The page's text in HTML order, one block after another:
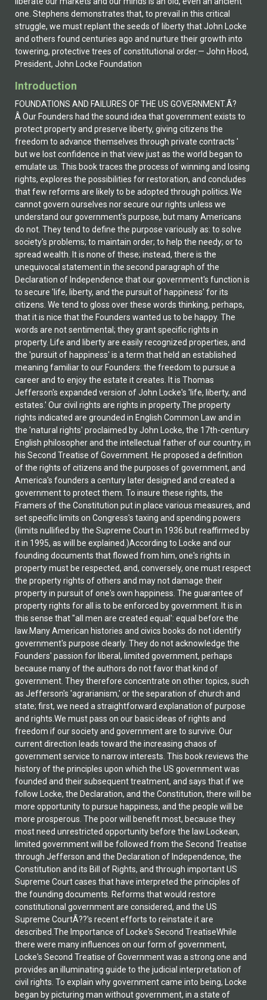
one. Stephens demonstrates that, to prevail in this critical
struggle, we must replant the seeds of liberty that John Locke
and others found centuries ago and nurture their growth into
towering, protective trees of constitutional order.— John Hood,
President, John Locke Foundation
Introduction
FOUNDATIONS AND FAILURES OF THE US GOVERNMENT.Ã?
Â Our Founders had the sound idea that government exists to
protect property and preserve liberty, giving citizens the
freedom to advance themselves through private contracts '
but we lost confidence in that view just as the world began to
emulate us. This book traces the process of winning and losing
rights, explores the possibilities for restoration, and concludes
that few reforms are likely to be adopted through politics.We
cannot govern ourselves nor secure our rights unless we
understand our government's purpose, but many Americans
do not. They tend to define the purpose variously as: to solve
society's problems; to maintain order; to help the needy; or to
spread wealth. It is none of these; instead, there is the
unequivocal statement in the second paragraph of the
Declaration of Independence that our government's function is
to secure 'life, liberty, and the pursuit of happiness' for its
citizens. We tend to gloss over these words thinking, perhaps,
that it is nice that the Founders wanted us to be happy. The
words are not sentimental; they grant specific rights in
property. Life and liberty are easily recognized properties, and
the 'pursuit of happiness' is a term that held an established
meaning familiar to our Founders: the freedom to pursue a
career and to enjoy the estate it creates. It is Thomas
Jefferson's expanded version of John Locke's 'life, liberty, and
estates.' Our civil rights are rights in property.The property
rights indicated are grounded in English Common Law and in
the 'natural rights' proclaimed by John Locke, the 17th-century
English philosopher and the intellectual father of our country, in
his Second Treatise of Government. He proposed a definition
of the rights of citizens and the purposes of government, and
America's founders a century later designed and created a
government to protect them. To insure these rights, the
Framers of the Constitution put in place various measures, and
set specific limits on Congress's taxing and spending powers
(limits nullified by the Supreme Court in 1936 but reaffirmed by
it in 1995, as will be explained.)According to Locke and our
founding documents that flowed from him, one's rights in
property must be respected, and, conversely, one must respect
the property rights of others and may not damage their
property in pursuit of one's own happiness. The guarantee of
property rights for all is to be enforced by government. It is in
this sense that "all men are created equal': equal before the
law.Many American histories and civics books do not identify
government's purpose clearly. They do not acknowledge the
Founders' passion for liberal, limited government, perhaps
because many of the authors do not favor that kind of
government. They therefore concentrate on other topics, such
as Jefferson's 'agrarianism,' or the separation of church and
state; first, we need a straightforward explanation of purpose
and rights.We must pass on our basic ideas of rights and
freedom if our society and government are to survive. Our
current direction leads toward the increasing chaos of
government service to narrow interests. This book reviews the
history of the principles upon which the US government was
founded and their subsequent treatment, and says that if we
follow Locke, the Declaration, and the Constitution, there will be
more opportunity to pursue happiness, and the people will be
more prosperous. The poor will benefit most, because they
most need unrestricted opportunity before the law.Lockean,
limited government will be followed from the Second Treatise
through Jefferson and the Declaration of Independence, the
Constitution and its Bill of Rights, and through important US
Supreme Court cases that have interpreted the principles of
the founding documents. Reforms that would restore
constitutional government are considered, and the US
Supreme CourtÃ??'s recent efforts to reinstate it are
described.The Importance of Locke's Second TreatiseWhile
there were many influences on our form of government,
Locke's Second Treatise of Government was a strong one and
provides an illuminating guide to the judicial interpretation of
civil rights. To explain why government came into being, Locke
began by picturing man without government, in a state of